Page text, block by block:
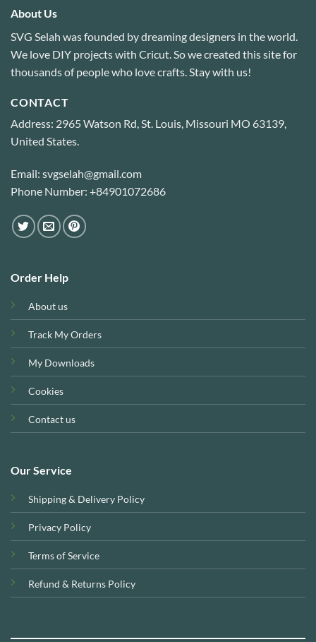
About Us
SVG Selah was founded by dreaming designers in the world.
We love DIY projects with Cricut. So we created this site for
thousands of people who love crafts. Stay with us!
CONTACT
Address: 2965 Watson Rd, St. Louis, Missouri MO 63139,
United States.
Email: svgselah@gmail.com
Phone Number: +84901072686
Order Help
About us
Track My Orders
My Downloads
Cookies
Contact us
Our Service
Shipping & Delivery Policy
Privacy Policy
Terms of Service
Refund & Returns Policy